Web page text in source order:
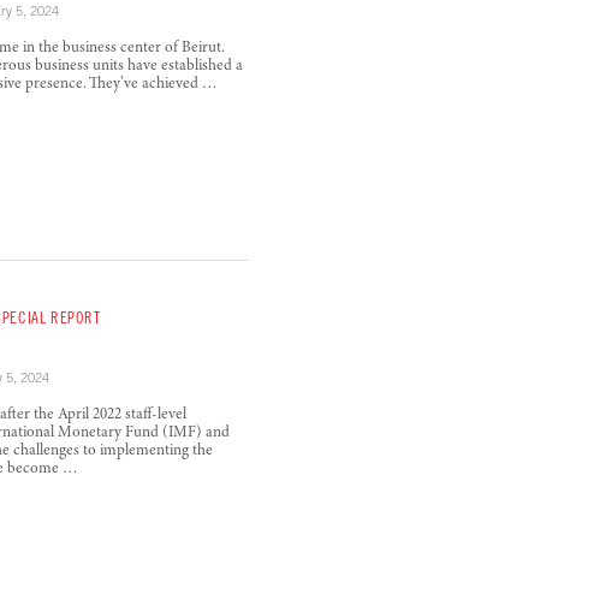
5, 2024
in the business center of Beirut.
business units have established a
presence. They’ve achieved …
REPORT
5, 2024
the April 2022 staff-level
Monetary Fund (IMF) and
challenges to implementing the
become …